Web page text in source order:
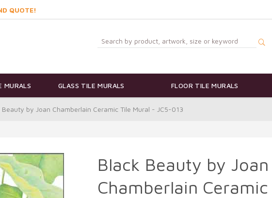
QUOTE!
MURALS GLASS TILE MURALS FLOOR TILE MURALS
Beauty by Joan Chamberlain Ceramic Tile Mural - JC5-013
Black Beauty by Joan
Chamberlain